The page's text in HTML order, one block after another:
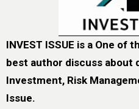
INVEST ISSUE is a One of
best author discuss about
Investment, Risk
Issue.